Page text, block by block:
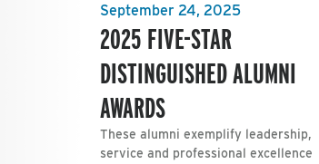
September 24, 2025
2025 FIVE-STAR
DISTINGUISHED ALUMNI
AWARDS
These alumni exemplify leadership,
service and professional excellence